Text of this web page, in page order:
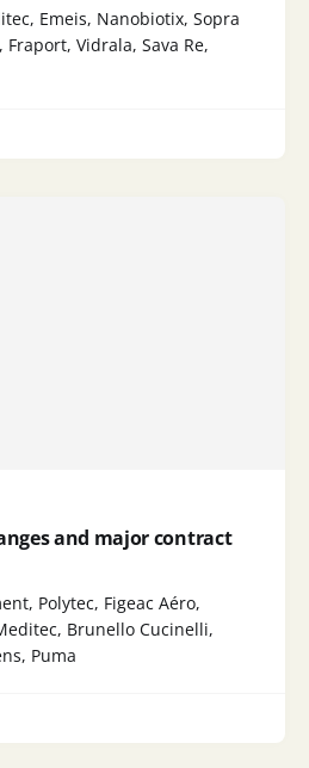
Emeis, Nanobiotix, Sopra
Vidrala, Sava Re,
and major contract
Polytec, Figeac Aéro,
Brunello Cucinelli,
Puma